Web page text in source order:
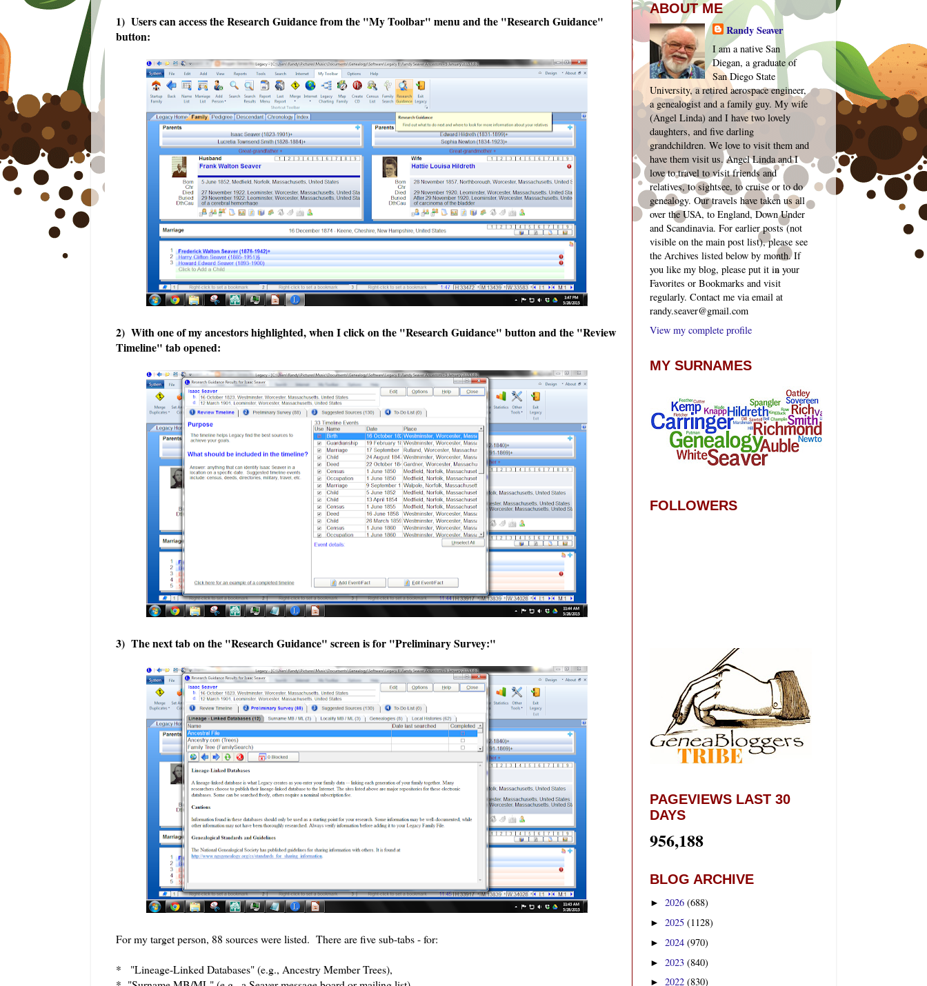
1) Users can access the Research Guidance from the "My Toolbar" menu and the "Research Guidance"
button:
2) With one of my ancestors highlighted, when I click on the "Research Guidance" button and the "Review
Timeline" tab opened:
3) The next tab on the "Research Guidance" screen is for "Preliminary Survey:"
For my target person, 88 sources were listed. There are five sub-tabs - for:
* "Lineage-Linked Databases" (e.g., Ancestry Member Trees),
ABOUT ME
Randy Seaver
I am a native San
Diegan, a graduate of
San Diego State
University, a retired aerospace engineer,
a genealogist and a family guy. My wife
(Angel Linda) and I have two lovely
daughters, and five darling
grandchildren. We love to visit them and
have them visit us. Angel Linda and I
love to travel to visit friends and
relatives, to sightsee, to cruise or to do
genealogy. Our travels have taken us all
over the USA, to England, Down Under
and Scandinavia. For earlier posts (not
visible on the main post list), please see
the Archives listed below by month. If
you like my blog, please put it in your
Favorites or Bookmarks and visit
regularly. Contact me via email at
randy.seaver@gmail.com
View my complete profile
MY SURNAMES
FOLLOWERS
PAGEVIEWS LAST 30
DAYS
956,188
BLOG ARCHIVE
► 2026 (688)
► 2025 (1128)
► 2024 (970)
► 2023 (840)
► 2022 (830)